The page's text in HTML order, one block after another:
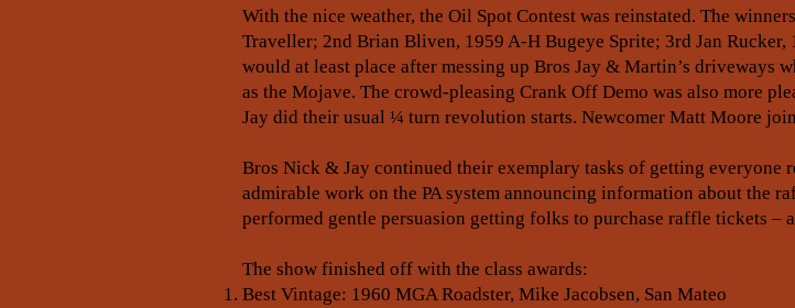
With the nice weather, the Oil Spot Contest was reinstated. The
Traveller; 2nd Brian Bliven, 1959 A-H Bugeye Sprite; 3rd Jan
would at least place after messing up Bros Jay & Martin’s driveways
as the Mojave. The crowd-pleasing Crank Off Demo was also more
Jay did their usual ¼ turn revolution starts. Newcomer Matt Moore
Bros Nick & Jay continued their exemplary tasks of getting everyone
admirable work on the PA system announcing information about the
performed gentle persuasion getting folks to purchase raffle tickets –
The show finished off with the class awards:
Best Vintage: 1960 MGA Roadster, Mike Jacobsen, San Mateo